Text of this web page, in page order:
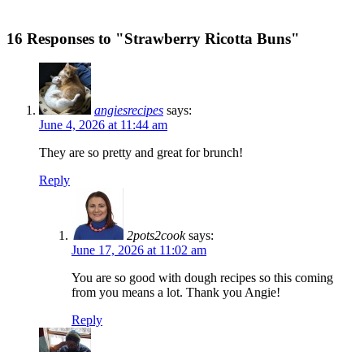
16 Responses to "Strawberry Ricotta Buns"
angiesrecipes says:
June 4, 2026 at 11:44 am
They are so pretty and great for brunch!
Reply
2pots2cook says:
June 17, 2026 at 11:02 am
You are so good with dough recipes so this coming
from you means a lot. Thank you Angie!
Reply